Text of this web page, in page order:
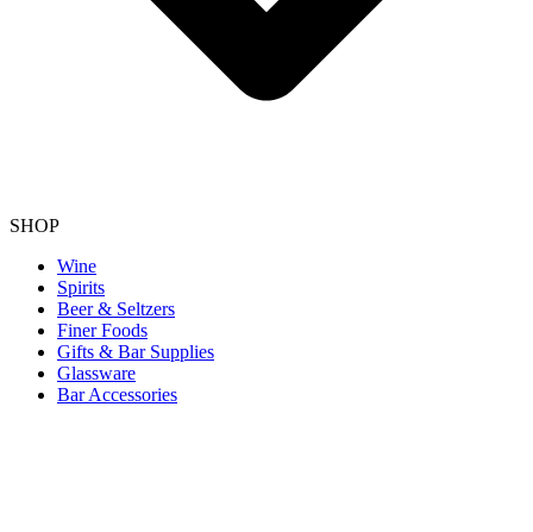
SHOP
Wine
Spirits
Beer & Seltzers
Finer Foods
Gifts & Bar Supplies
Glassware
Bar Accessories